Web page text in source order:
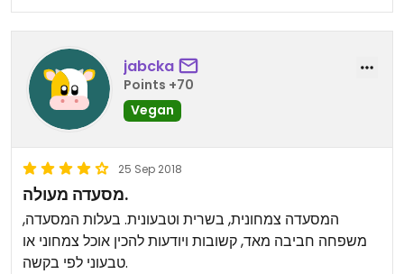
stay. Must try for veggies in Mai Chau.
jabcka
Points +70
Vegan
25 Sep 2018
מסעדה מעולה.
המסעדה צמחונית, בשרית וטבעונית. בעלות המסעדה,
משפחה חביבה מאד, קשובות ויודעות להכין אוכל צמחוני או
טבעוני לפי בקשה.